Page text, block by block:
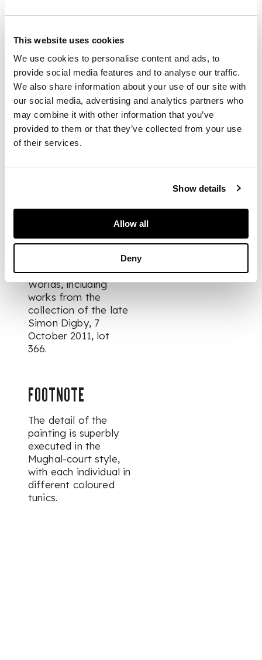
This website uses cookies
We use cookies to personalise content and ads, to
provide social media features and to analyse our traffic.
We also share information about your use of our site with
our social media, advertising and analytics partners who
may combine it with other information that you’ve
provided to them or that they’ve collected from your use
of their services.
Show details
Allow all
Deny
striped yellow tunic
centre of the battle,
with other figures on
horseback and on
camels, with added
Mughal-style
illumination below,
the miniature
originally from
another folio, laid
PROVENANCE
Christie's,Art &
Islamic & Indian
Worlds, including
works from the
collection of the late
Simon Digby, 7
October 2011, lot
366.
FOOTNOTE
The detail of the
painting is superbly
executed in the
Mughal-court style,
with each individual in
different coloured
tunics.